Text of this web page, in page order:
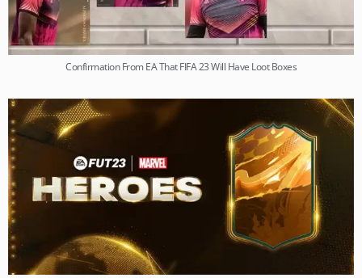
Confirmation From EA That FIFA 23 Will Have Loot Boxes